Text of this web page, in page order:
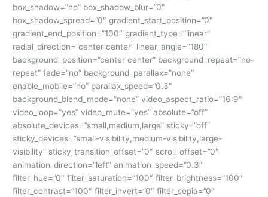
box_shadow=”no” box_shadow_blur=”0″
box_shadow_spread=”0″ gradient_start_position=”0″
gradient_end_position=”100″ gradient_type=”linear”
radial_direction=”center center” linear_angle=”180″
background_position=”center center” background_repeat=”no-
repeat” fade=”no” background_parallax=”none”
enable_mobile=”no” parallax_speed=”0.3″
background_blend_mode=”none” video_aspect_ratio=”16:9″
video_loop=”yes” video_mute=”yes” absolute=”off”
absolute_devices=”small,medium,large” sticky=”off”
sticky_devices=”small-visibility,medium-visibility,large-
visibility” sticky_transition_offset=”0″ scroll_offset=”0″
animation_direction=”left” animation_speed=”0.3″
filter_hue=”0″ filter_saturation=”100″ filter_brightness=”100″
filter_contrast=”100″ filter_invert=”0″ filter_sepia=”0″